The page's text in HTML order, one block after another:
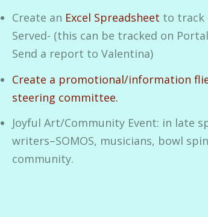
Create an Excel Spreadsheet to track
Served- (this can be tracked on
Send a report to Valentina)
Create a promotional/information
steering committee.
Joyful Art/Community Event: in late
writers–SOMOS, musicians, bowl
community.